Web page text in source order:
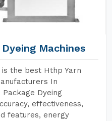
Machines
the best Hthp Yarn
In
Dyeing
effectiveness,
features, energy